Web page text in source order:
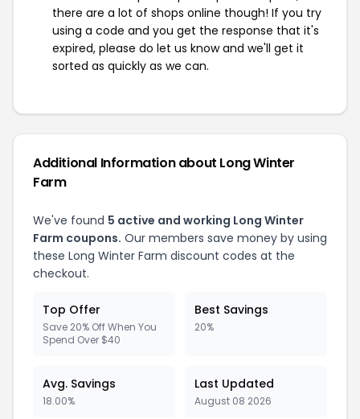
there are a lot of shops online though! If you try
using a code and you get the response that it's
expired, please do let us know and we'll get it
sorted as quickly as we can.
Additional Information about Long Winter
Farm
We've found 5 active and working Long Winter
Farm coupons. Our members save money by using
these Long Winter Farm discount codes at the
checkout.
Top Offer
Save 20% Off When You
Spend Over $40
Best Savings
20%
Avg. Savings
18.00%
Last Updated
August 08 2026